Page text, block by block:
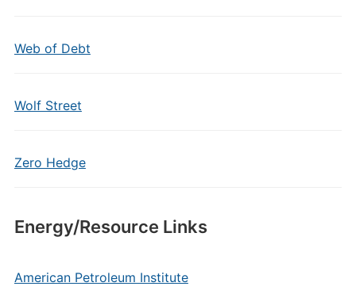
Web of Debt
Wolf Street
Zero Hedge
Energy/Resource Links
American Petroleum Institute